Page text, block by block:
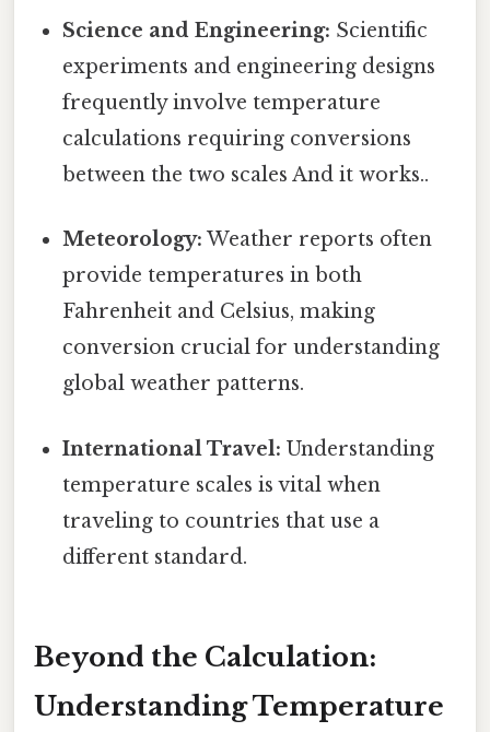
Science and Engineering: Scientific
experiments and engineering designs
frequently involve temperature
calculations requiring conversions
between the two scales And it works..
Meteorology: Weather reports often
provide temperatures in both
Fahrenheit and Celsius, making
conversion crucial for understanding
global weather patterns.
International Travel: Understanding
temperature scales is vital when
traveling to countries that use a
different standard.
Beyond the Calculation:
Understanding Temperature